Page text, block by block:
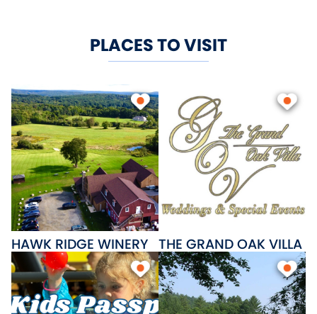
PLACES TO VISIT
HAWK RIDGE WINERY THE GRAND OAK VILLA